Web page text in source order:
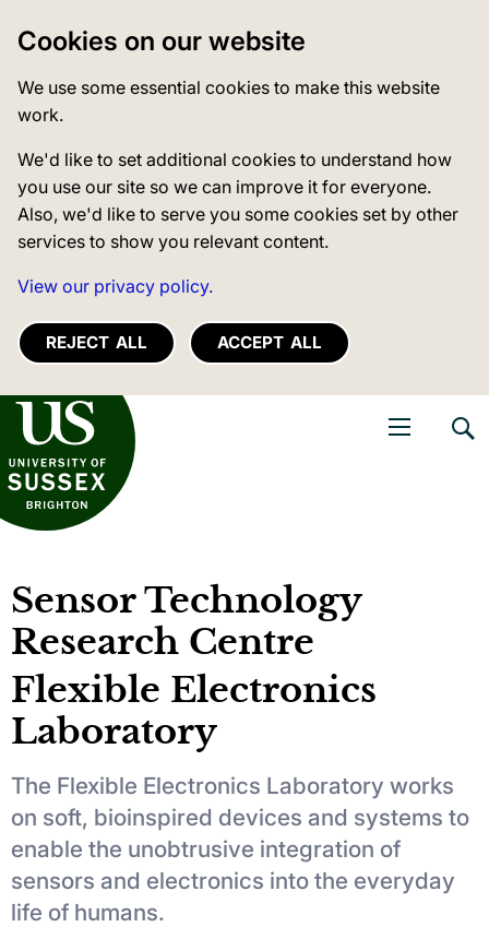
Cookies on our website
We use some essential cookies to make this website
work.
We'd like to set additional cookies to understand how
you use our site so we can improve it for everyone.
Also, we'd like to serve you some cookies set by other
services to show you relevant content.
View our privacy policy.
REJECT ALL ACCEPT ALL
of Sussex
Sensor Technology
Research Centre
Flexible Electronics
Laboratory
The Flexible Electronics Laboratory works
on soft, bioinspired devices and systems to
enable the unobtrusive integration of
sensors and electronics into the everyday
life of humans.